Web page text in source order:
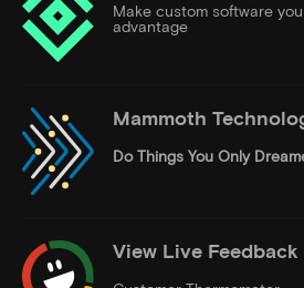
Make custom software
advantage
Mammoth
Do Things You Only
View Live Feedback